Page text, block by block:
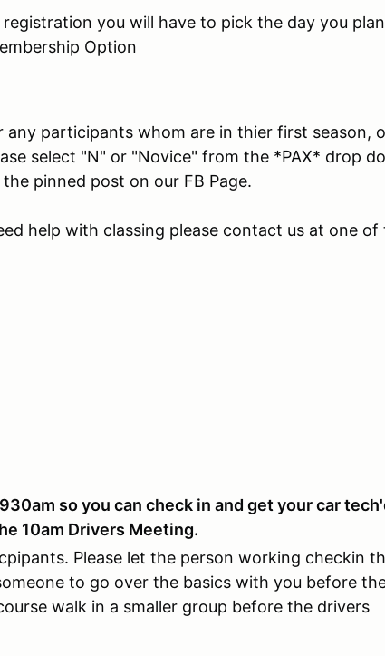
you will have to pick the day you
Option
any participants whom are in thier first season,
select "N" or "Novice" from the *PAX* drop
pinned post on our FB Page.
help with classing please contact us at one of
so you can check in and get your car
10am Drivers Meeting.
Please let the person working checkin
to go over the basics with you before
walk in a smaller group before the drivers